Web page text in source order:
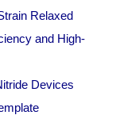
Relaxed
and High-
Devices